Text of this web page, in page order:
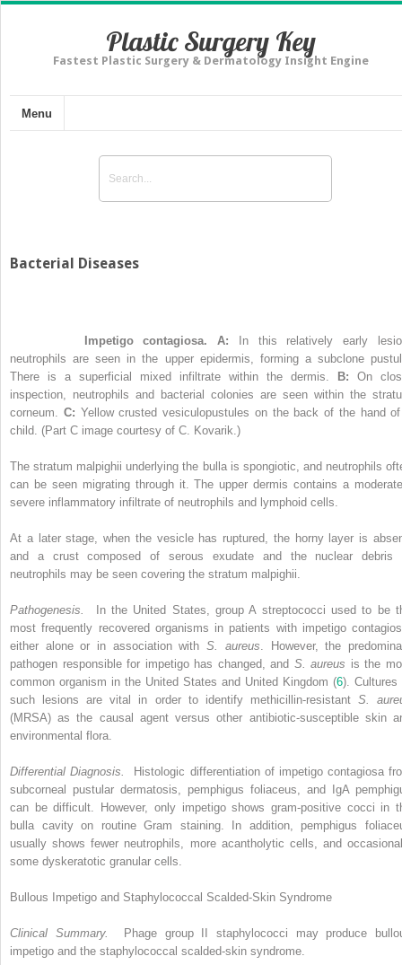
Plastic Surgery Key
Fastest Plastic Surgery & Dermatology Insight Engine
Menu
Bacterial Diseases
Impetigo contagiosa. A: In this relatively early
neutrophils are seen in the upper epidermis, forming a subclone
There is a superficial mixed infiltrate within the dermis.
B: On
inspection, neutrophils and bacterial colonies are seen within the
corneum. C: Yellow crusted vesiculopustules on the back of the hand
child. (Part C image courtesy of C. Kovarik.)
The stratum malpighii underlying the bulla is spongiotic, and neutrophils
can be seen migrating through it. The upper dermis contains a
severe inflammatory infiltrate of neutrophils and lymphoid cells.
At a later stage, when the vesicle has ruptured, the horny layer is
and a crust composed of serous exudate and the nuclear debris
neutrophils may be seen covering the stratum malpighii.
Pathogenesis.
In the United States, group A streptococci used to be
most frequently recovered organisms in patients with impetigo
either alone or in association withS. aureus . However, the
pathogen responsible for impetigo has changed, and S. aureus is the
common organism in the United States and United Kingdom (6). Cultures
such lesions are vital in order to identify methicillin-resistant S.
(MRSA) as the causal agent versus other antibiotic-susceptible skin
environmental flora.
Differential Diagnosis.
Histologic differentiation of impetigo contagiosa
subcorneal pustular dermatosis, pemphigus foliaceus, and IgA
can be difficult. However, only impetigo shows gram-positive cocci in
bulla cavity on routine Gram staining. In addition, pemphigus
usually shows fewer neutrophils, more acantholytic cells, and
some dyskeratotic granular cells.
Bullous Impetigo and Staphylococcal Scalded-Skin Syndrome
Clinical Summary.
Phage group II staphylococci may produce
impetigo and the staphylococcal scalded-skin syndrome.